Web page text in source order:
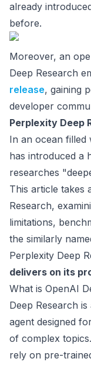
already
before.
Moreover, an
Deep Research
release, gaining
developer
Perplexity Deep
In an ocean filled
has introduced a
researches
This article takes
Research,
limitations,
the similarly
Perplexity Deep
delivers on its
What is OpenAI
Deep Research
agent designed
of complex
rely on pre-